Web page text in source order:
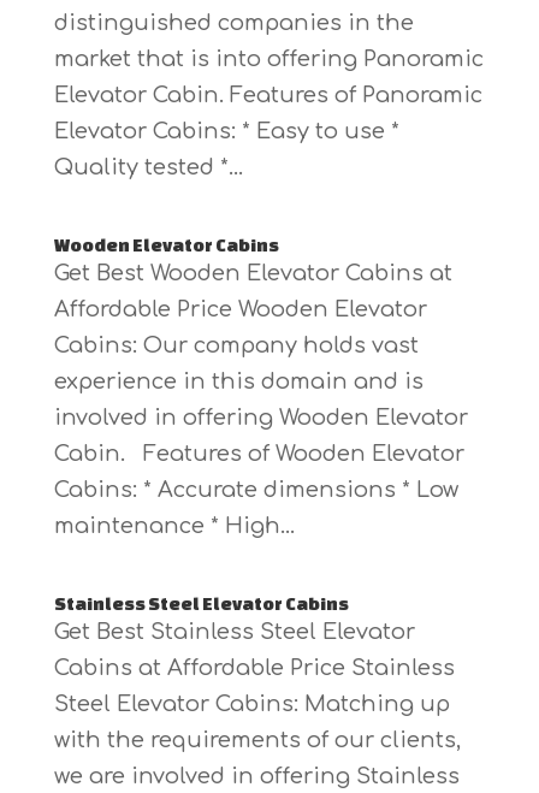
distinguished companies in the
market that is into offering Panoramic
Elevator Cabin. Features of Panoramic
Elevator Cabins: * Easy to use *
Quality tested *...
Wooden Elevator Cabins
Get Best Wooden Elevator Cabins at
Affordable Price Wooden Elevator
Cabins: Our company holds vast
experience in this domain and is
involved in offering Wooden Elevator
Cabin. Features of Wooden Elevator
Cabins: * Accurate dimensions * Low
maintenance * High...
Stainless Steel Elevator Cabins
Get Best Stainless Steel Elevator
Cabins at Affordable Price Stainless
Steel Elevator Cabins: Matching up
with the requirements of our clients,
we are involved in offering Stainless